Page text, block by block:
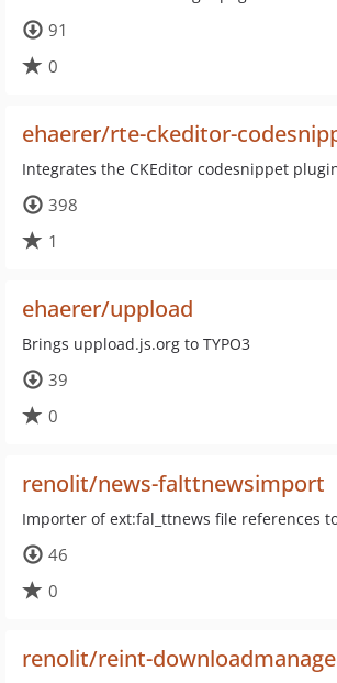
91
0
ehaerer/rte-ckeditor-
Integrates the CKEditor codesnippet
398
1
ehaerer/uppload
Brings uppload.js.org to TYPO3
39
0
renolit/news-falttnewsimport
Importer of ext:fal_ttnews file references
46
0
renolit/reint-